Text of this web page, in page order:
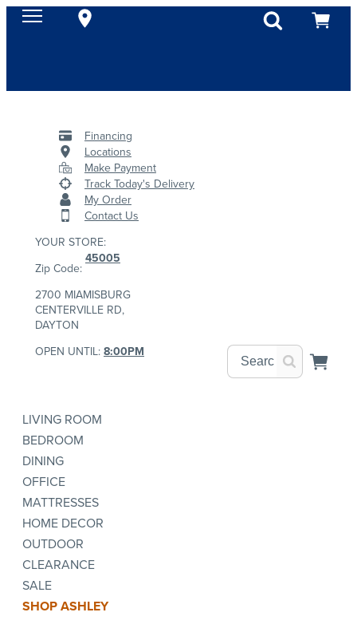
Financing
Locations
Make Payment
Track Today's Delivery
My Order
Contact Us
YOUR STORE:
Zip Code:
45005
2700 MIAMISBURG
CENTERVILLE RD,
DAYTON
OPEN UNTIL: 8:00PM
LIVING ROOM
BEDROOM
DINING
OFFICE
MATTRESSES
HOME DECOR
OUTDOOR
CLEARANCE
SALE
SHOP ASHLEY